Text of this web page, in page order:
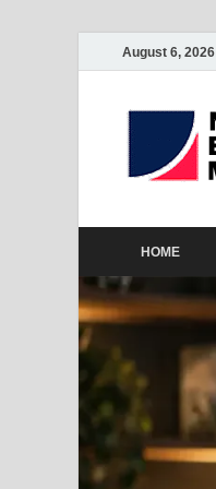
August 6, 2026
HOME